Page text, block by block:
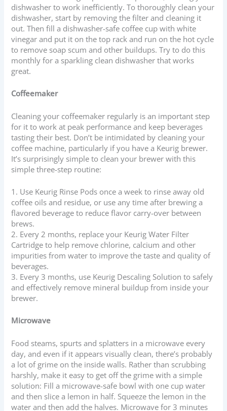
dishwasher to work inefficiently. To thoroughly clean your
dishwasher, start by removing the filter and cleaning it
out. Then fill a dishwasher-safe coffee cup with white
vinegar and put it on the top rack and run on the hot cycle
to remove soap scum and other buildups. Try to do this
monthly for a sparkling clean dishwasher that works
great.
Coffeemaker
Cleaning your coffeemaker regularly is an important step
for it to work at peak performance and keep beverages
tasting their best. Don’t be intimidated by cleaning your
coffee machine, particularly if you have a Keurig brewer.
It’s surprisingly simple to clean your brewer with this
simple three-step routine:
1. Use Keurig Rinse Pods once a week to rinse away old
coffee oils and residue, or use any time after brewing a
flavored beverage to reduce flavor carry-over between
brews.
2. Every 2 months, replace your Keurig Water Filter
Cartridge to help remove chlorine, calcium and other
impurities from water to improve the taste and quality of
beverages.
3. Every 3 months, use Keurig Descaling Solution to safely
and effectively remove mineral buildup from inside your
brewer.
Microwave
Food steams, spurts and splatters in a microwave every
day, and even if it appears visually clean, there’s probably
a lot of grime on the inside walls. Rather than scrubbing
harshly, make it easy to get off the grime with a simple
solution: Fill a microwave-safe bowl with one cup water
and then slice a lemon in half. Squeeze the lemon in the
water and then add the halves. Microwave for 3 minutes